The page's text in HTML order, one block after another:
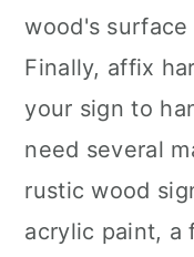
wood's
Finally, affix
your sign to
need several
rustic wood
acrylic paint, a